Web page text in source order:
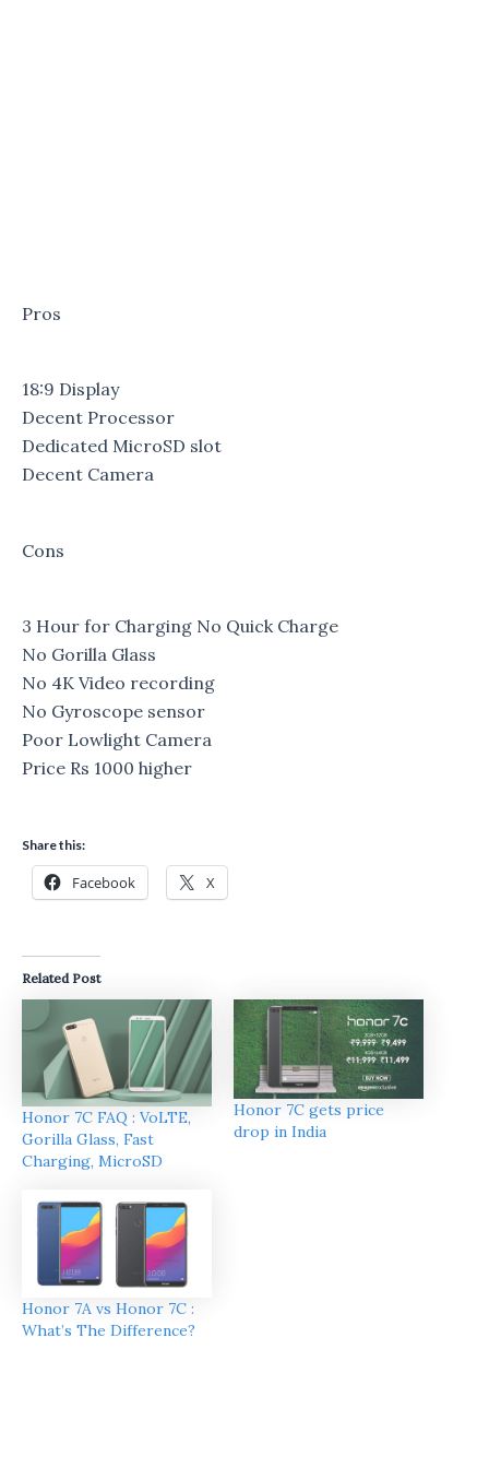
Pros
18:9 Display
Decent Processor
Dedicated MicroSD slot
Decent Camera
Cons
3 Hour for Charging No Quick Charge
No Gorilla Glass
No 4K Video recording
No Gyroscope sensor
Poor Lowlight Camera
Price Rs 1000 higher
Share this:
Facebook X
Related Post
Honor 7C FAQ : VoLTE,
Gorilla Glass, Fast
Charging, MicroSD
Honor 7C gets price
drop in India
Honor 7A vs Honor 7C :
What’s The Difference?